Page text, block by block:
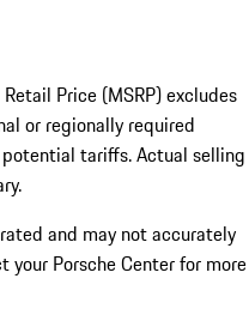
Price (MSRP) excludes
or regionally required
tariffs. Actual selling
and may not accurately
your Porsche Center for more